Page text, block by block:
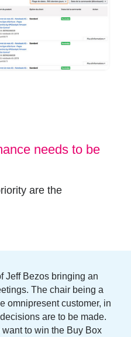
needs to be
are the
Jeff Bezos bringing an
The chair being a
omnipresent customer, in
are to be made.
to win the Buy Box